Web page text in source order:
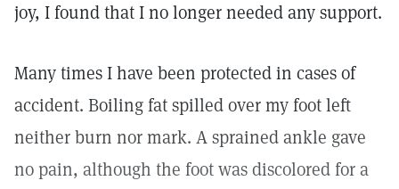
joy, I found that I no longer needed any support.
Many times I have been protected in cases of
accident. Boiling fat spilled over my foot left
neither burn nor mark. A sprained ankle gave
no pain, although the foot was discolored for a